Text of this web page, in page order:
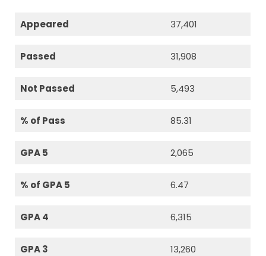
Appeared 37,401
Passed 31,908
Not Passed 5,493
% of Pass 85.31
GPA 5 2,065
% of GPA 5 6.47
GPA 4 6,315
GPA 3 13,260